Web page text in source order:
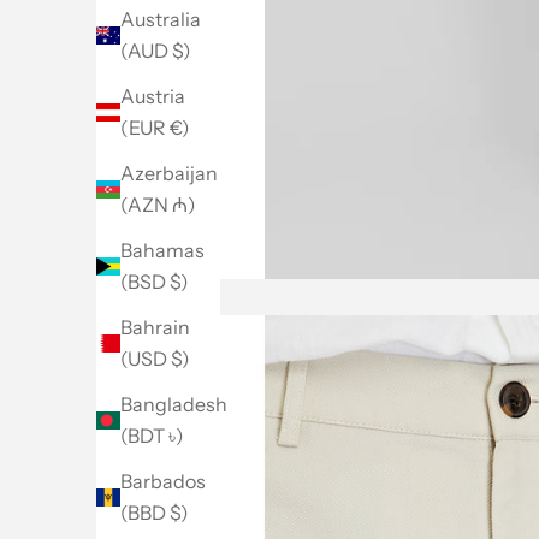
Australia
(AUD $)
Austria
(EUR €)
Azerbaijan
(AZN ₼)
Bahamas
(BSD $)
Bahrain
(USD $)
Bangladesh
(BDT ৳)
Barbados
(BBD $)